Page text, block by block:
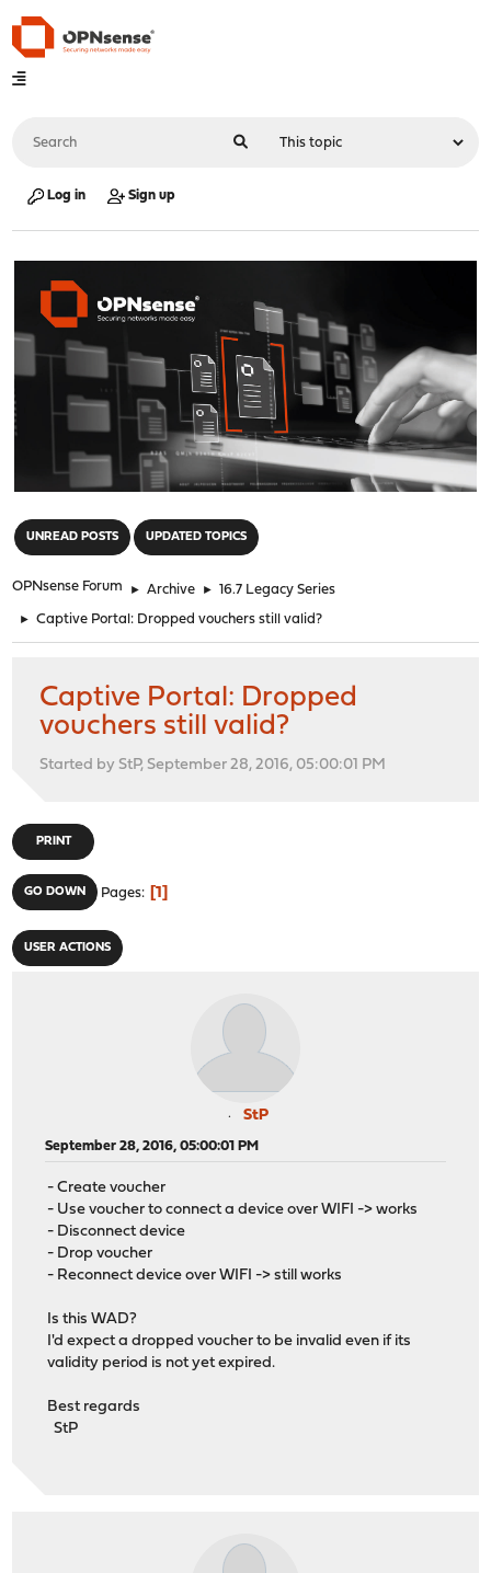
Log in Sign up
UNREAD POSTS UPDATED TOPICS
OPNsense Forum ► Archive ► 16.7 Legacy Series
► Captive Portal: Dropped vouchers still valid?
Captive Portal: Dropped
vouchers still valid?
Started by StP, September 28, 2016, 05:00:01 PM
PRINT
GO DOWN Pages 1
USER ACTIONS
StP
September 28, 2016, 05:00:01 PM
- Create voucher
- Use voucher to connect a device over WIFI -> works
- Disconnect device
- Drop voucher
- Reconnect device over WIFI -> still works
Is this WAD?
I'd expect a dropped voucher to be invalid even if its
validity period is not yet expired.
Best regards
StP